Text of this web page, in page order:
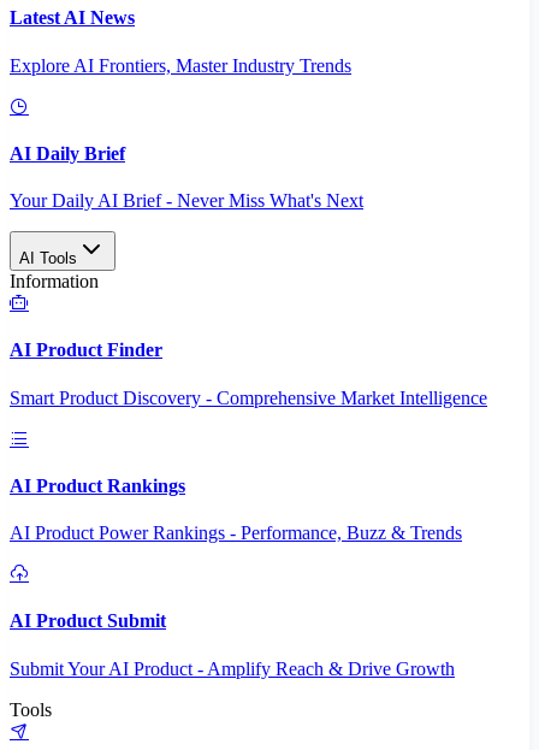
Latest AI News
Explore AI Frontiers, Master Industry Trends
AI Daily Brief
Your Daily AI Brief - Never Miss What's Next
AI Tools
Information
AI Product Finder
Smart Product Discovery - Comprehensive Market Intelligence
AI Product Rankings
AI Product Power Rankings - Performance, Buzz & Trends
AI Product Submit
Submit Your AI Product - Amplify Reach & Drive Growth
Tools